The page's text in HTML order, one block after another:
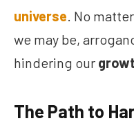
universe. No
we may be,
hindering our
The Path to